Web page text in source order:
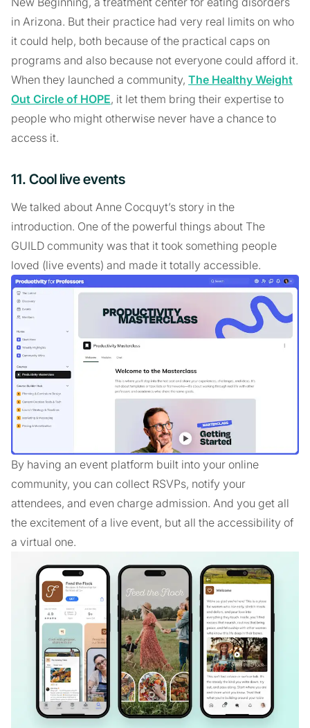
in Arizona. But their practice had very real limits on who
it could help, both because of the practical caps on
programs and also because not everyone could afford it.
When they launched a community, The Healthy Weight
Out Circle of HOPE, it let them bring their expertise to
people who might otherwise never have a chance to
access it.
11. Cool live events
We talked about Anne Cocquyt’s story in the
introduction. One of the powerful things about The
GUILD community was that it took something people
loved (live events) and made it totally accessible.
By having an event platform built into your online
community, you can collect RSVPs, notify your
attendees, and even charge admission. And you get all
the excitement of a live event, but all the accessibility of
a virtual one.